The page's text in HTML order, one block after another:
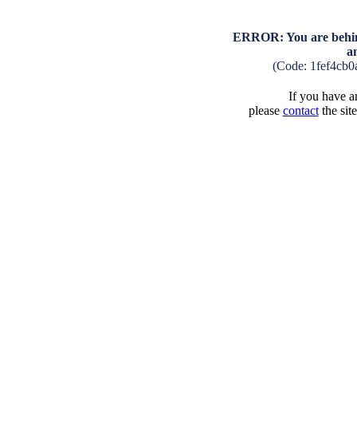
ERROR: You are
(Code:
If you have
please contactthe